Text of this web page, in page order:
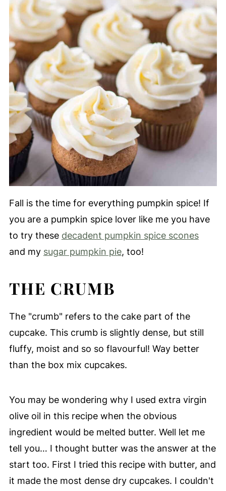
Fall is the time for everything pumpkin spice! If
you are a pumpkin spice lover like me you have
to try these decadent pumpkin spice scones
and my sugar pumpkin pie, too!
THE CRUMB
The "crumb" refers to the cake part of the
cupcake. This crumb is slightly dense, but still
fluffy, moist and so so flavourful! Way better
than the box mix cupcakes.
You may be wondering why I used extra virgin
olive oil in this recipe when the obvious
ingredient would be melted butter. Well let me
tell you… I thought butter was the answer at the
start too. First I tried this recipe with butter, and
it made the most dense dry cupcakes. I couldn't